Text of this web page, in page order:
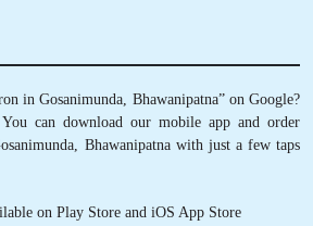
in Gosanimunda, Bhawanipatna” on Google?
can download our mobile app and order
Bhawanipatna with just a few taps
on Play Store and iOS App Store